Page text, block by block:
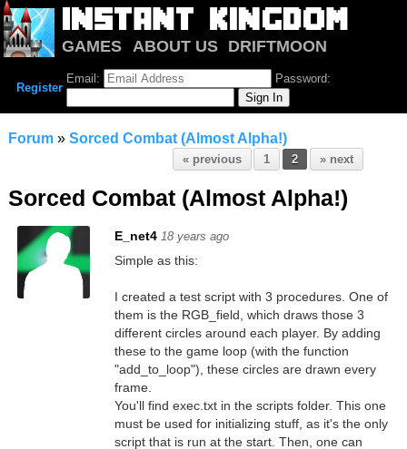
GAMES ABOUT US
DRIFTMOON
NOTRIUM FORUM
Register
Email: Password:
Forum» Sorced Combat (Almost Alpha!)
« previous 1 2 » next
Sorced Combat (Almost Alpha!)
E_net4 18 years ago
Simple as this:
I created a test script with 3 procedures. One of
them is the RGB_field, which draws those 3
different circles around each player. By adding
these to the game loop (with the function
"add_to_loop"), these circles are drawn every
frame.
You'll find exec.txt in the scripts folder. This one
must be used for initializing stuff, as it's the only
script that is run at the start. Then, one can